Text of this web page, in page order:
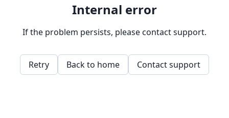
Internal error
If the problem persists, please contact support.
Retry Back to home Contact support